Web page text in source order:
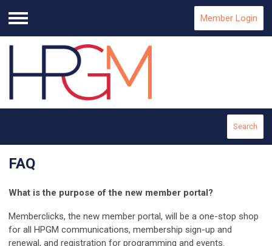
Menu
Member Login
Search
FAQ
What is the purpose of the new member portal?
Memberclicks, the new member portal, will be a one-stop shop
for all HPGM communications, membership sign-up and
renewal, and registration for programming and events.